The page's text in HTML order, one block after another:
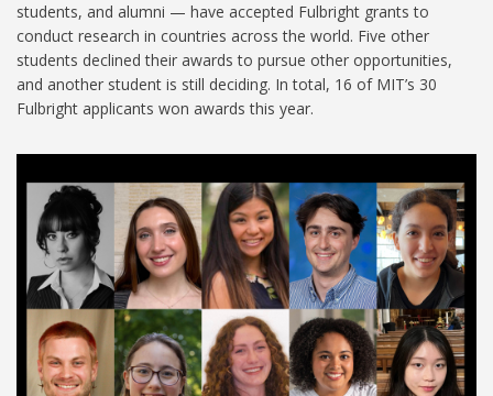
students, and alumni — have accepted Fulbright grants to
conduct research in countries across the world. Five other
students declined their awards to pursue other opportunities,
and another student is still deciding. In total, 16 of MIT’s 30
Fulbright applicants won awards this year.